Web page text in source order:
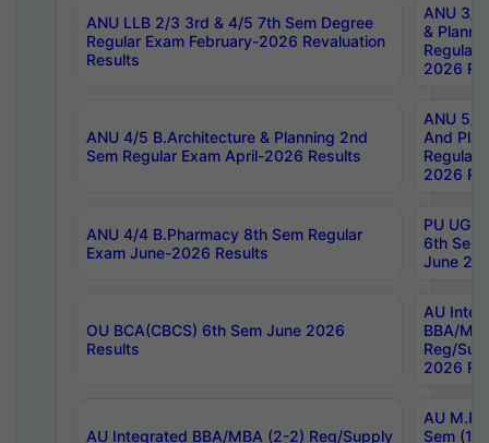
ANU LLB 2/3 3rd & 4/5 7th Sem Degree
Regular Exam February-2026 Revaluation
Results
ANU 3/
&
Regular
2026
ANU 4/5 B.Architecture & Planning 2nd
Sem Regular Exam April-2026 Results
ANU 5/
And
Regular
2026
ANU 4/4 B.Pharmacy 8th Sem Regular
Exam June-2026 Results
PU UG
6th Sem
June
OU BCA(CBCS) 6th Sem June 2026
Results
AU
BBA/
Reg/
2026
AU Integrated BBA/MBA (2-2) Reg/Supply
AU
Sem (1-